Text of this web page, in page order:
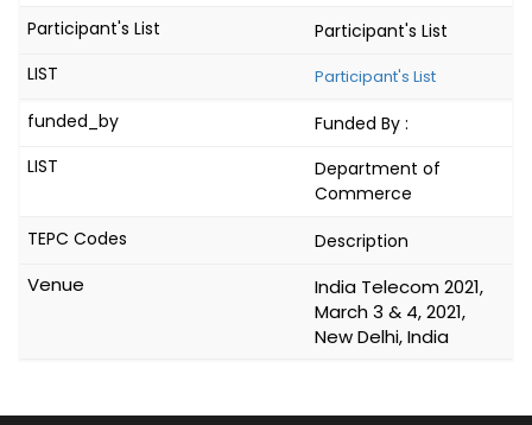
Participant's List
Participant's List
Funded By :
Department of
Commerce
Description
India Telecom 2021,
March 3 & 4, 2021,
New Delhi, India